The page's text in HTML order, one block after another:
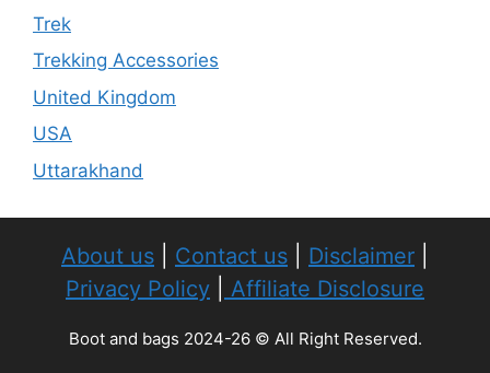
Trek
Trekking Accessories
United Kingdom
USA
Uttarakhand
About us Contact us Disclaimer
Privacy Policy
Affiliate Disclosure
Boot and bags 2024-26 © All Right Reserved.